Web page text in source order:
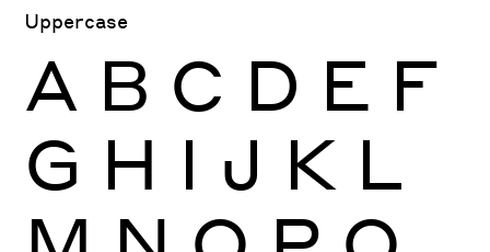
Uppercase
A B C D E F
G H I J K L